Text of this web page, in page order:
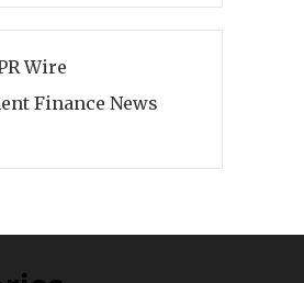
Wire
Finance News